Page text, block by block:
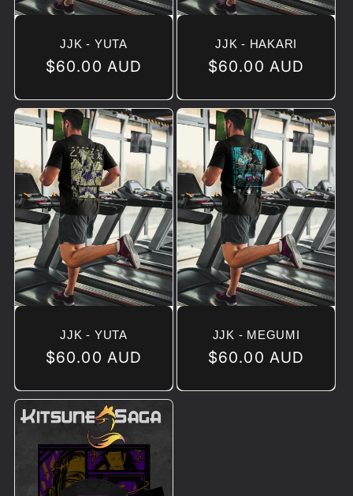
JJK - YUTA
Regular
$60.00 AUD
JJK - HAKARI
Regular
$60.00 AUD
JJK - YUTA
Regular
$60.00 AUD
JJK - MEGUMI
Regular
$60.00 AUD